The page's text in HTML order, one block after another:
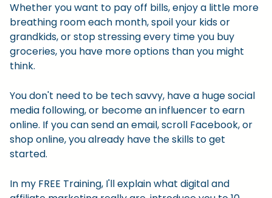
Whether you want to pay off bills, enjoy a little more
breathing room each month, spoil your kids or
grandkids, or stop stressing every time you buy
groceries, you have more options than you might
think.
You don't need to be tech savvy, have a huge social
media following, or become an influencer to earn
online. If you can send an email, scroll Facebook, or
shop online, you already have the skills to get
started.
In my FREE Training, I'll explain what digital and